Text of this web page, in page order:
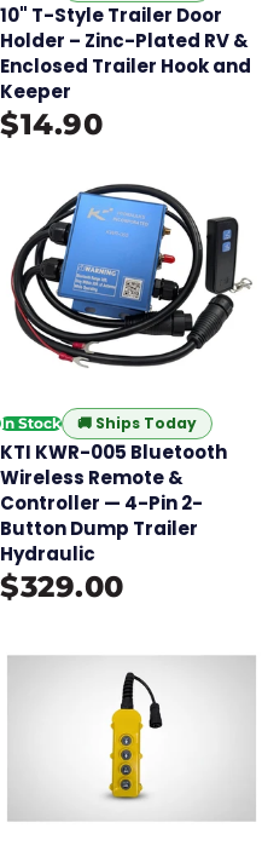
10" T-Style Trailer Door
Holder – Zinc-Plated RV &
Enclosed Trailer Hook and
Keeper
$14.90
In Stock 🚚 Ships Today
KTI KWR-005 Bluetooth
Wireless Remote &
Controller — 4-Pin 2-
Button Dump Trailer
Hydraulic
$329.00